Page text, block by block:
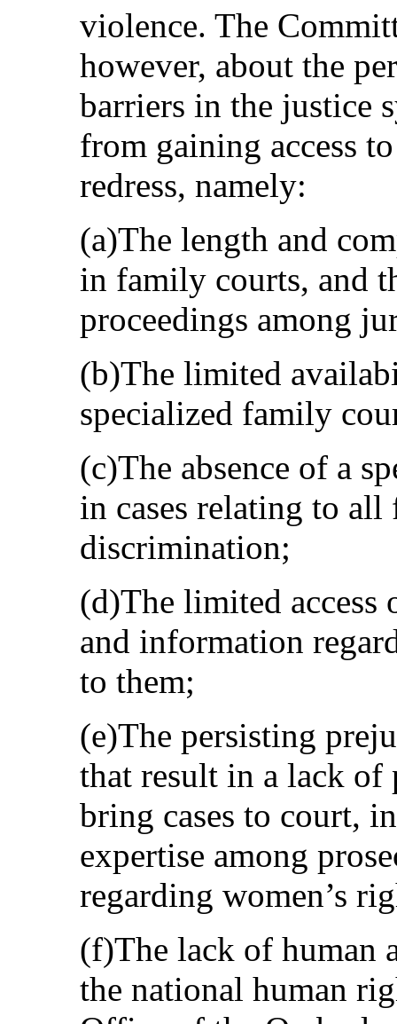
violence. The
however, about the
barriers in the justice
from gaining access
redress, namely:
(a)The length and
in family courts, and
proceedings among
(b)The limited
specialized family
(c)The absence of a
in cases relating to all
discrimination;
(d)The limited access
and information
to them;
(e)The persisting
that result in a lack
bring cases to court,
expertise among
regarding women’s
(f)The lack of human
the national human